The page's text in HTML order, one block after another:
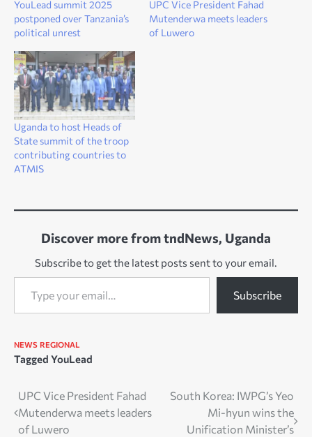
YouLead summit 2025
postponed over Tanzania’s
political unrest
UPC Vice President Fahad
Mutenderwa meets leaders
of Luwero
Uganda to host Heads of
State summit of the troop
contributing countries to
ATMIS
Discover more from tndNews, Uganda
Subscribe to get the latest posts sent to your email.
Type your email…
Subscribe
NEWS REGIONAL
Tagged YouLead
Post
navigation
UPC Vice President Fahad
Mutenderwa meets leaders
of Luwero
South Korea: IWPG’s Yeo
Mi-hyun wins the
Unification Minister’s